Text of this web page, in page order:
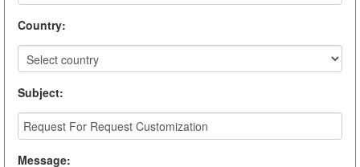
Country:
Subject:
Message: